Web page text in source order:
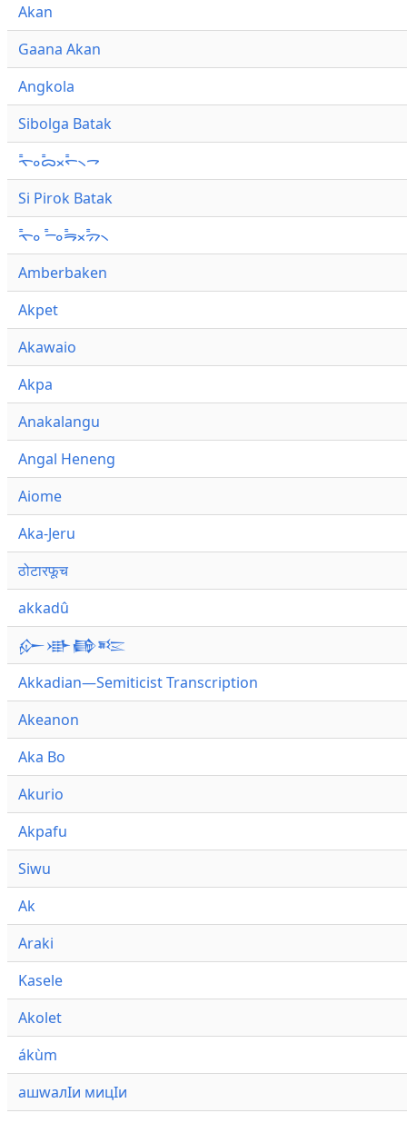
Akan
Gaana Akan
Angkola
Sibolga Batak
ᯚ᯦ᯪᯅ᯦ᯬᯞ᯦᯲ᯎ
Si Pirok Batak
ᯚ᯦ᯪ ᯇ᯦ᯪᯒ᯦ᯬᯄ᯦᯲
Amberbaken
Akpet
Akawaio
Akpa
Anakalangu
Angal Heneng
Aiome
Aka-Jeru
ठोटारफूच
akkadû
𒅎𒀝𒂵𒌈
Akkadian—Semiticist Transcription
Akeanon
Aka Bo
Akurio
Akpafu
Siwu
Ak
Araki
Kasele
Akolet
ákùm
ашwалӀи мицӀи